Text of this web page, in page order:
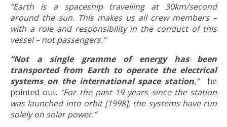
“Earth is a spaceship travelling at 30km/second
around the sun. This makes us all crew members –
with a role and responsibility in the conduct of this
vessel – not passengers.”
“Not a single gramme of energy has been
transported from Earth to operate the electrical
systems on the international space station,” he
pointed out. “For the past 19 years since the station
was launched into orbit [1998], the systems have run
solely on solar power.”